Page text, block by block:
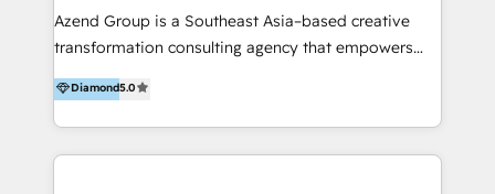
Inmobiliarios y Empresas Distribuidoras de
Productos
Azend Group is a Southeast Asia–based creative
transformation consulting agency that empowers
vision-led brands and businesses to ascend for
better change. With three specialist agencies merged
under one roof, we blend strategic insight, creative
excellence and digital innovation to deliver brand
Diamond5.0